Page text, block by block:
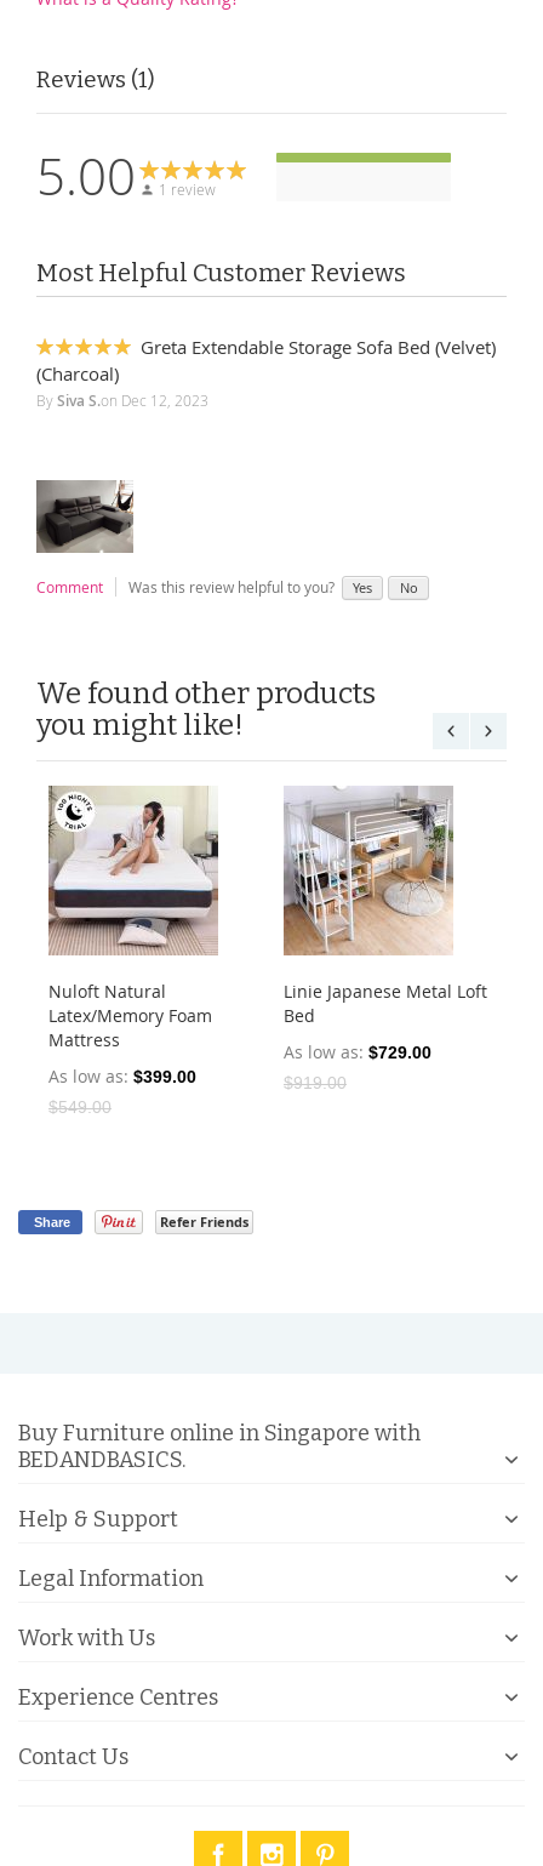
Reviews 1
5.00 1 review
Most Helpful Customer Reviews
100%
Greta Extendable Storage Sofa Bed (Velvet)
(Charcoal)
BySiva S.on Dec 12, 2023
Comment Was this review helpful to you? Yes No
We found other products
you might like!
Nuloft Natural
Latex/Memory Foam
Mattress
As low as $399.00
$549.00
Linie Japanese Metal Loft
Bed
As low as $729.00
$919.00
Share Refer Friends
Buy Furniture online in Singapore with
BEDANDBASICS.
Help & Support
Legal Information
Work with Us
Experience Centres
Contact Us